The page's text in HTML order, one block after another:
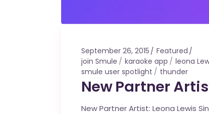
September 26, 2015
Featured
join Smule
karaoke app leona
smule user spotlight
thunder
New Partner
New Partner Artist: Leona Lewis